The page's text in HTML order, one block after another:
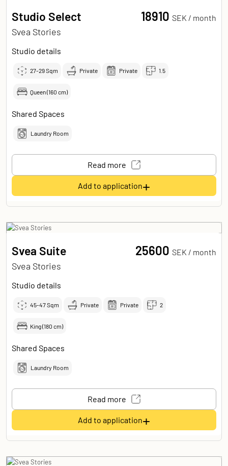
Studio Select
Svea Stories
18910 SEK / month
Studio details
27-29Sqm Private Private 1.5
Queen (160 cm)
Shared Spaces
Laundry Room
Read more
Add to application+
Svea Suite
Svea Stories
25600 SEK / month
Studio details
45-47Sqm Private Private 2
King (180 cm)
Shared Spaces
Laundry Room
Read more
Add to application+